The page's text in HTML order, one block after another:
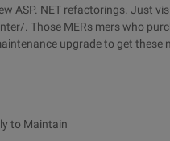
ASP. NET refactorings. Just
. Those MERs mers who
upgrade to get these
to Maintain